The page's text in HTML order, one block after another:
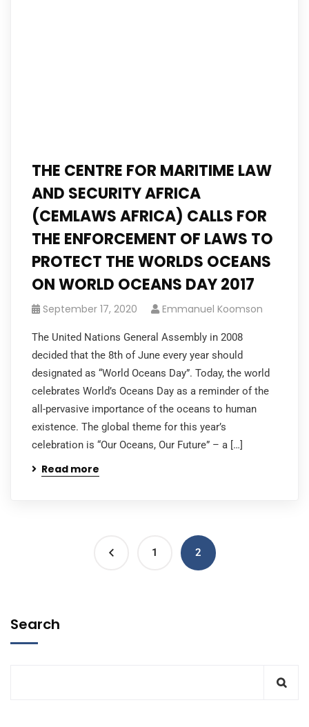
THE CENTRE FOR MARITIME LAW
AND SECURITY AFRICA
(CEMLAWS AFRICA) CALLS FOR
THE ENFORCEMENT OF LAWS TO
PROTECT THE WORLDS OCEANS
ON WORLD OCEANS DAY 2017
September 17, 2020 Emmanuel Koomson
The United Nations General Assembly in 2008
decided that the 8th of June every year should
designated as “World Oceans Day”. Today, the world
celebrates World’s Oceans Day as a reminder of the
all-pervasive importance of the oceans to human
existence. The global theme for this year’s
celebration is “Our Oceans, Our Future” – a […]
Read more
1 2
Search